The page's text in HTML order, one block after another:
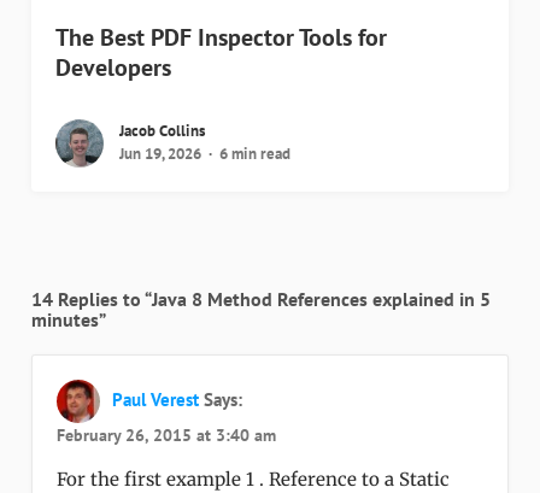
The Best PDF Inspector Tools for
Developers
Jacob Collins
Jun 19, 2026
6 min read
14 Replies to “Java 8 Method References explained in 5
minutes”
Paul Verest Says:
February 26, 2015 at 3:40 am
For the first example 1 . Reference to a Static